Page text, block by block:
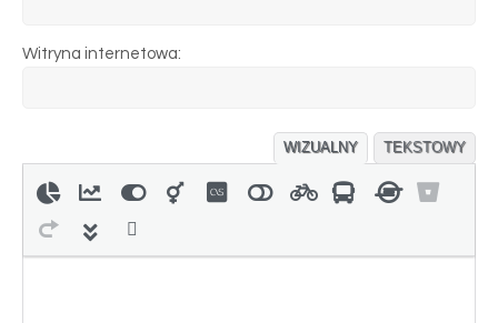
Witryna internetowa:
WIZUALNY TEKSTOWY